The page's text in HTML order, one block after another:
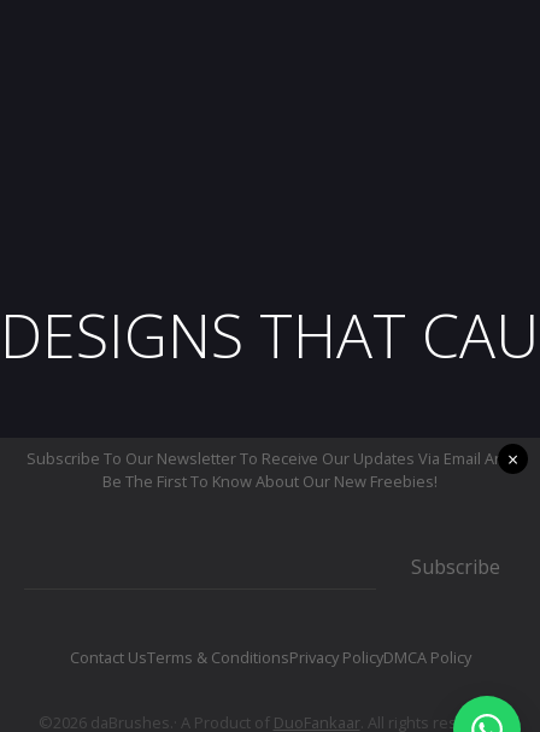
DESIGNS THAT
Subscribe To Our Newsletter To Receive Our Updates Via Email And
Be The First To Know About Our New Freebies!
Subscribe
Contact UsTerms & ConditionsPrivacy PolicyDMCA Policy
©2026 daBrushes.· A Product of DuoFankaar. All rights reserved.
×